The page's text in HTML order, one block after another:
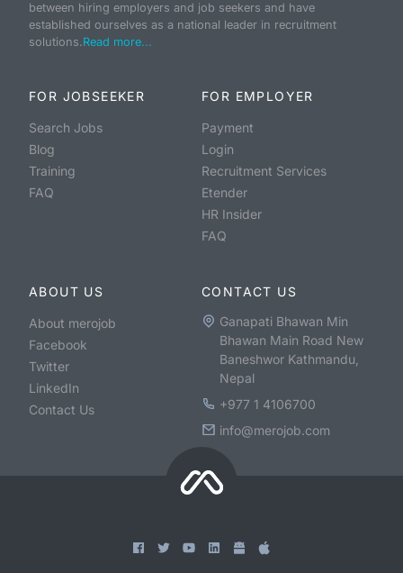
between hiring employers and job seekers and have
established ourselves as a national leader in recruitment
solutions.Read more...
FOR JOBSEEKER
Search Jobs
Blog
Training
FAQ
FOR EMPLOYER
Payment
Login
Recruitment Services
Etender
HR Insider
FAQ
ABOUT US
About merojob
Facebook
Twitter
LinkedIn
Contact Us
CONTACT US
Ganapati Bhawan Min
Bhawan Main Road New
Baneshwor Kathmandu,
Nepal
+977 1 4106700
info@merojob.com